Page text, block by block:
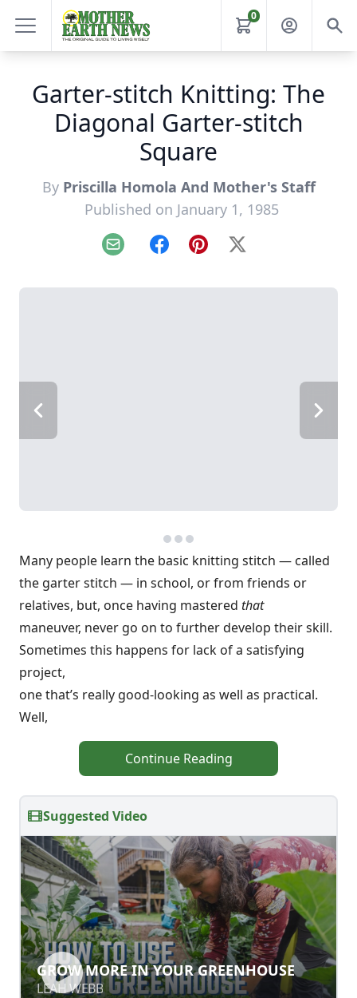
0
Garter-stitch Knitting: The
Diagonal Garter-stitch
Square
By Priscilla Homola And Mother's Staff
Published on January 1, 1985
Email FacebookPinterest
X
Many people learn the basic knitting stitch — called
the garter stitch — in school, or from friends or
relatives, but, once having mastered that
maneuver, never go on to further develop their skill.
Sometimes this happens for lack of a satisfying
project,
one that’s really good-looking as well as practical.
Well,
Continue Reading
Suggested Video
GROW MORE IN YOUR GREENHOUSE
LEAH WEBB
GROW MORE IN YOUR GREENHOUSE
LEAH WEBB